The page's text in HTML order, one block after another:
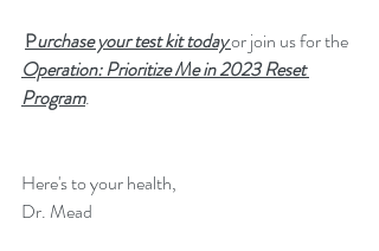
Purchase your test kit todayor join us for the
Operation: Prioritize Me in 2023 Reset
Program.
Here's to your health,
Dr. Mead